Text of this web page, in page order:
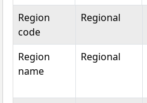
Topic
Category
Region
code
Regional
Region
name
Regional